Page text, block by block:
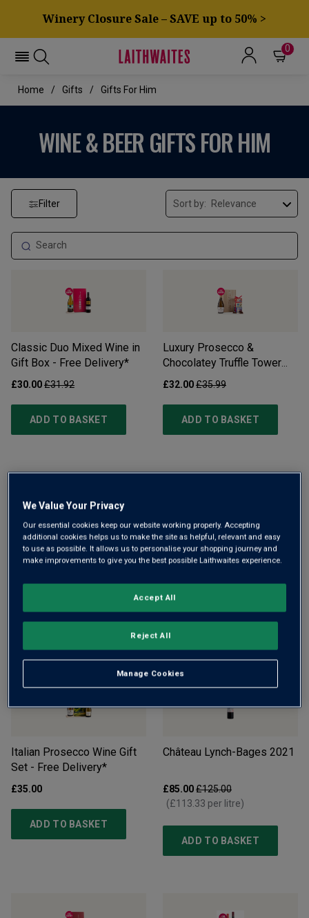
Winery Closure Sale – SAVE up to 50% >
0
Home Gifts Gifts For Him
WINE & BEER GIFTS FOR HIM
Filter Sort by:
Classic Duo Mixed Wine in
Gift Box - Free Delivery*
£30.00£31.92
ADD TO BASKET
Luxury Prosecco &
Chocolatey Truffle Tower
Gift Set - Free Delivery*
£32.00£35.99
ADD TO BASKET
Hawkstone Beer Gift Set
£30.00£34.35
ADD TO BASKET
Official Liverpool Football
Club Wine Trio Gift
£39.99£45.00
ADD TO BASKET
Italian Prosecco Wine Gift
Set - Free Delivery*
£35.00
ADD TO BASKET
Château Lynch-Bages 2021
£85.00£125.00
(£113.33 per litre)
ADD TO BASKET
We Value Your Privacy
Our essential cookies keep our website working properly. Accepting
additional cookies helps us to make the site as helpful, relevant and easy
to use as possible. It allows us to personalise your shopping journey and
make improvements to give you the best possible Laithwaites experience.
Manage Cookies
Reject All
Accept All